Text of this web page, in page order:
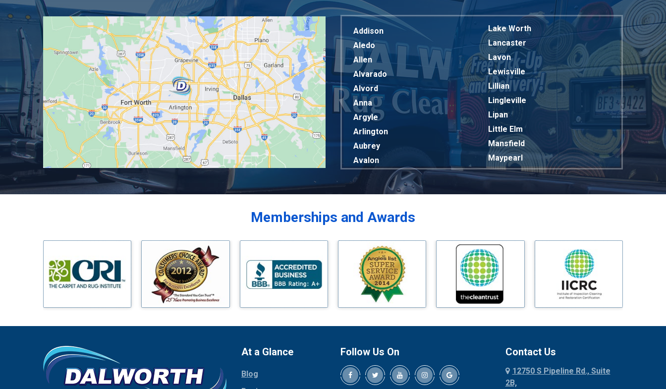
Addison
Aledo
Allen
Alvarado
Alvord
Anna
Argyle
Arlington
Aubrey
Avalon
Balch Springs
Bedford
Benbrook
Blue Ridge
Bluff Dale
Boyd
Bridgeport
Cedar Hill
Chico
Lake Worth
Lancaster
Lavon
Lewisville
Lillian
Lingleville
Lipan
Little Elm
Mansfield
Maypearl
Mckinney
Millsap
Mineral Wells
Mingus
Morgan Mill
Murphy
Palmer
Memberships and Awards
At a Glance
Blog
Follow Us On Contact Us
12750 S Pipeline Rd., Suite
2B,